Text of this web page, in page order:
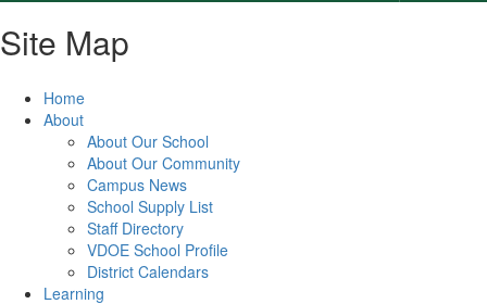
Site Map
Home
About
About Our School
About Our Community
Campus News
School Supply List
Staff Directory
VDOE School Profile
District Calendars
Learning